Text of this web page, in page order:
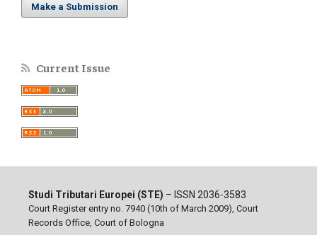
Make a Submission
Current Issue
Studi Tributari Europei (STE) – ISSN 2036-3583
Court Register entry no. 7940 (10th of March 2009), Court
Records Office, Court of Bologna